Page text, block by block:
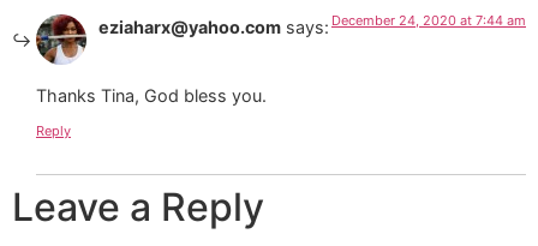
eziaharx@yahoo.com says: December 24, 2020 at 7:44 am
Thanks Tina, God bless you.
Reply
Leave a Reply